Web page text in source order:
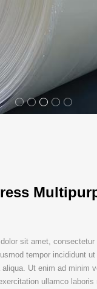
sit amet, consectetur
tempor incididunt ut
aliqua. Ut enim ad minim
ullamco laboris